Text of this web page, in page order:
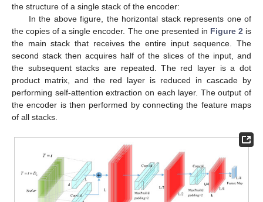
the structure of a single stack of the encoder:
In the above figure, the horizontal stack represents one of
the copies of a single encoder. The one presented in Figure 2is
the main stack that receives the entire input sequence. The
second stack then acquires half of the slices of the input, and
the subsequent stacks are repeated. The red layer is a dot
product matrix, and the red layer is reduced in cascade by
performing self-attention extraction on each layer. The output of
the encoder is then performed by connecting the feature maps
of all stacks.